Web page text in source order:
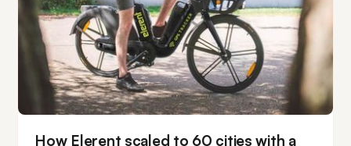
How Elerent scaled to 60 cities with a